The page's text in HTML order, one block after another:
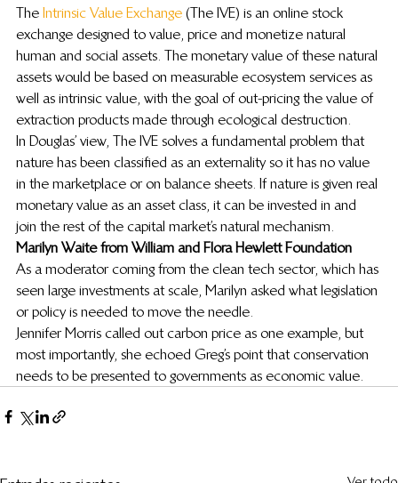
The Intrinsic Value Exchange (The IVE) is an online stock
exchange designed to value, price and monetize natural
human and social assets. The monetary value of these natural
assets would be based on measurable ecosystem services as
well as intrinsic value, with the goal of out-pricing the value of
extraction products made through ecological destruction.
In Douglas’ view, The IVE solves a fundamental problem that
nature has been classified as an externality so it has no value
in the marketplace or on balance sheets. If nature is given real
monetary value as an asset class, it can be invested in and
join the rest of the capital market’s natural mechanism.
Marilyn Waite from William and Flora Hewlett Foundation
As a moderator coming from the clean tech sector, which has
seen large investments at scale, Marilyn asked what legislation
or policy is needed to move the needle.
Jennifer Morris called out carbon price as one example, but
most importantly, she echoed Greg’s point that conservation
needs to be presented to governments as economic value.